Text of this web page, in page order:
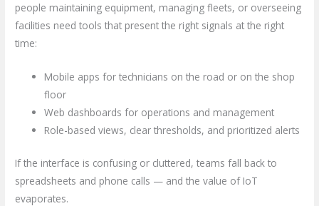
people maintaining equipment, managing fleets, or overseeing
facilities need tools that present the right signals at the right
time:
Mobile apps for technicians on the road or on the shop
floor
Web dashboards for operations and management
Role-based views, clear thresholds, and prioritized alerts
If the interface is confusing or cluttered, teams fall back to
spreadsheets and phone calls — and the value of IoT
evaporates.